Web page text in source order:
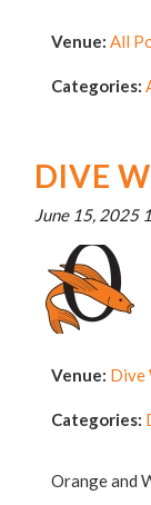
Venue: All
Categories:
DIVE
June 15, 2025
Venue: Dive
Categories:
Orange and